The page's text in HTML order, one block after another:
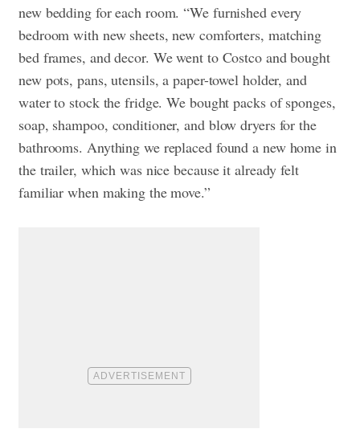
new bedding for each room. “We furnished every
bedroom with new sheets, new comforters, matching
bed frames, and decor. We went to Costco and bought
new pots, pans, utensils, a paper-towel holder, and
water to stock the fridge. We bought packs of sponges,
soap, shampoo, conditioner, and blow dryers for the
bathrooms. Anything we replaced found a new home in
the trailer, which was nice because it already felt
familiar when making the move.”